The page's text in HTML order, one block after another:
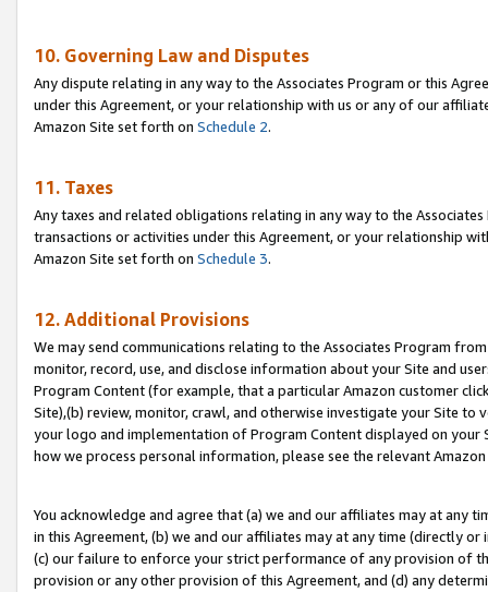
10. Governing Law and Disputes
Any dispute relating in any way to the Associates Program or this
under this Agreement, or your relationship with us or any of our
Amazon Site set forth on Schedule 2.
11. Taxes
Any taxes and related obligations relating in any way to the
transactions or activities under this Agreement, or your relationship
Amazon Site set forth on Schedule 3.
12. Additional Provisions
We may send communications relating to the Associates Program
monitor, record, use, and disclose information about your Site and
Program Content (for example, that a particular Amazon customer
Site),(b) review, monitor, crawl, and otherwise investigate your Site
your logo and implementation of Program Content displayed on
how we process personal information, please see the relevant
You acknowledge and agree that (a) we and our affiliates may at
in this Agreement, (b) we and our affiliates may at any time (directly
(c) our failure to enforce your strict performance of any provision of
provision or any other provision of this Agreement, and (d) any